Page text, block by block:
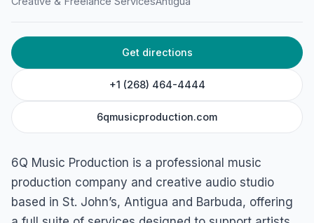
Get directions
+1 (268) 464-4444
6qmusicproduction.com
6Q Music Production is a professional music
production company and creative audio studio
based in St. John’s, Antigua and Barbuda, offering